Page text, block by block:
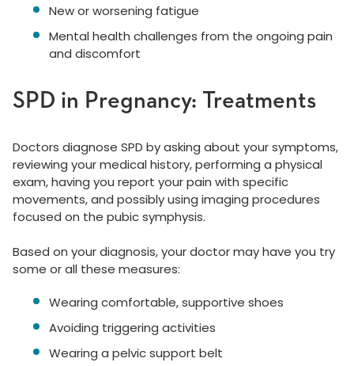
New or worsening fatigue
Mental health challenges from the ongoing pain
and discomfort
SPD in Pregnancy: Treatments
Doctors diagnose SPD by asking about your symptoms,
reviewing your medical history, performing a physical
exam, having you report your pain with specific
movements, and possibly using imaging procedures
focused on the pubic symphysis.
Based on your diagnosis, your doctor may have you try
some or all these measures:
Wearing comfortable, supportive shoes
Avoiding triggering activities
Wearing a pelvic support belt